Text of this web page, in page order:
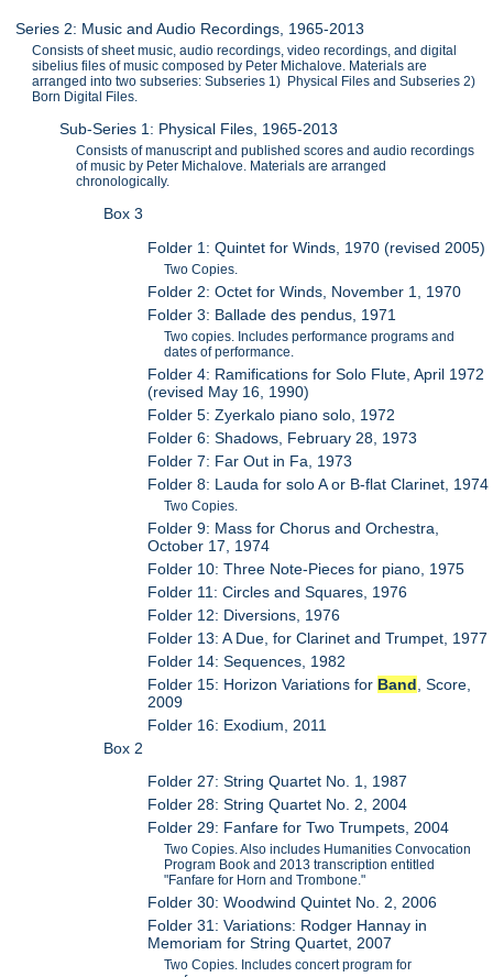
Series 2: Music and Audio Recordings, 1965-2013
Consists of sheet music, audio recordings, video recordings, and digital
sibelius files of music composed by Peter Michalove. Materials are
arranged into two subseries: Subseries 1) Physical Files and Subseries 2)
Born Digital Files.
Sub-Series 1: Physical Files, 1965-2013
Consists of manuscript and published scores and audio recordings
of music by Peter Michalove. Materials are arranged
chronologically.
Box 3
Folder 1: Quintet for Winds, 1970 (revised 2005)
Two Copies.
Folder 2: Octet for Winds, November 1, 1970
Folder 3: Ballade des pendus, 1971
Two copies. Includes performance programs and
dates of performance.
Folder 4: Ramifications for Solo Flute, April 1972
(revised May 16, 1990)
Folder 5: Zyerkalo piano solo, 1972
Folder 6: Shadows, February 28, 1973
Folder 7: Far Out in Fa, 1973
Folder 8: Lauda for solo A or B-flat Clarinet, 1974
Two Copies.
Folder 9: Mass for Chorus and Orchestra,
October 17, 1974
Folder 10: Three Note-Pieces for piano, 1975
Folder 11: Circles and Squares, 1976
Folder 12: Diversions, 1976
Folder 13: A Due, for Clarinet and Trumpet, 1977
Folder 14: Sequences, 1982
Folder 15: Horizon Variations for Band , Score,
2009
Folder 16: Exodium, 2011
Box 2
Folder 27: String Quartet No. 1, 1987
Folder 28: String Quartet No. 2, 2004
Folder 29: Fanfare for Two Trumpets, 2004
Two Copies. Also includes Humanities Convocation
Program Book and 2013 transcription entitled
"Fanfare for Horn and Trombone."
Folder 30: Woodwind Quintet No. 2, 2006
Folder 31: Variations: Rodger Hannay in
Memoriam for String Quartet, 2007
Two Copies. Includes concert program for